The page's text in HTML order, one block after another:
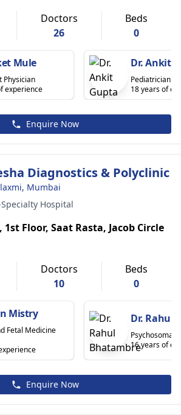
Doctors
26
Beds
0
Mule
Physician
experience
Dr. Ankit
Pediatrician
18 years of
Enquire Now
Diagnostics & Polyclinic
Mumbai
Hospital
Floor, Saat Rasta, Jacob Circle
Doctors
10
Beds
0
Mistry
Fetal Medicine
Dr. Rahul
16 years of
Enquire Now